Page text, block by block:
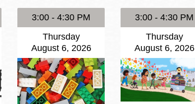
Richmond
Virtual Library
Bookmobiles /
3:00 - 4:30 PM
Thursday
August 6, 2026
3:00 - 4:30 PM
Thursday
August 6, 2026